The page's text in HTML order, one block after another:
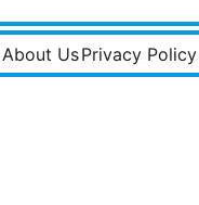
About UsPrivacy Policy